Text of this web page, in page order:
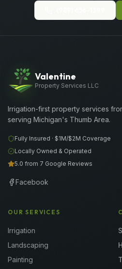
Valentine
Property Services LLC
Irrigation-first property services
serving Michigan's Thumb Area.
Fully Insured · $1M/$2M Coverage
Locally Owned & Operated
5.0 from 7 Google Reviews
Facebook
OUR SERVICES
Irrigation
Landscaping
Painting